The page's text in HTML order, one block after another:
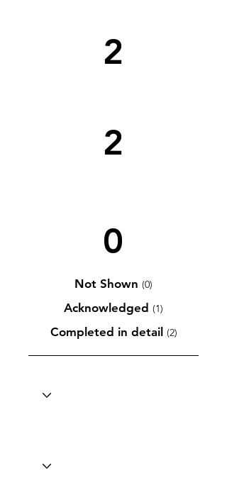
2
2
0
Not Shown (0)
Acknowledged (1)
Completed in detail (2)